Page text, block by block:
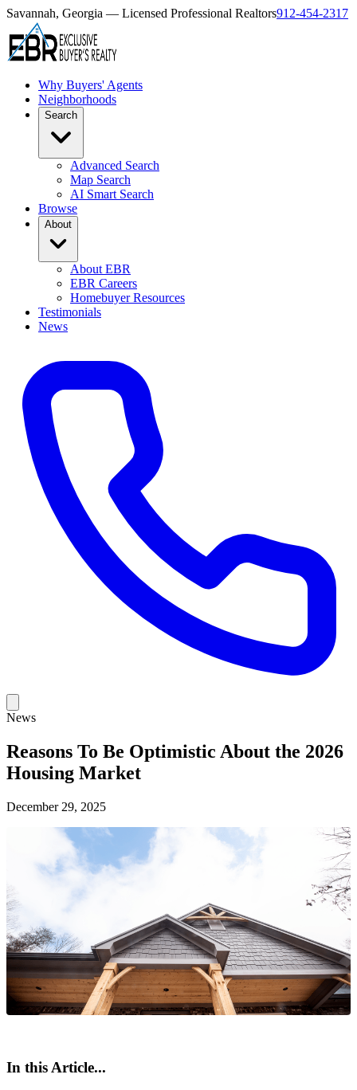
Savannah, Georgia — Licensed Professional Realtors912-454-2317
Why Buyers' Agents
Neighborhoods
Search
Advanced Search
Map Search
AI Smart Search
Browse
About
About EBR
EBR Careers
Homebuyer Resources
Testimonials
News
News
Reasons To Be Optimistic About the 2026
Housing Market
December 29, 2025
In this Article...